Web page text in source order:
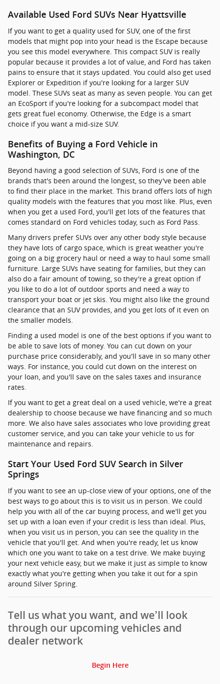
Available Used Ford SUVs Near Hyattsville
If you want to get a quality used for SUV, one of the first
models that might pop into your head is the Escape because
you see this model everywhere. This compact SUV is really
popular because it provides a lot of value, and Ford has taken
pains to ensure that it stays updated. You could also get used
Explorer or Expedition if you're looking for a larger SUV
model. These SUVs seat as many as seven people. You can get
an EcoSport if you're looking for a subcompact model that
gets great fuel economy. Otherwise, the Edge is a smart
choice if you want a mid-size SUV.
Benefits of Buying a Ford Vehicle in
Washington, DC
Beyond having a good selection of SUVs, Ford is one of the
brands that's been around the longest, so they've been able
to find their place in the market. This brand offers lots of high
quality models with the features that you most like. Plus, even
when you get a used Ford, you'll get lots of the features that
comes standard on Ford vehicles today, such as Ford Pass.
Many drivers prefer SUVs over any other body style because
they have lots of cargo space, which is great weather you're
going on a big grocery haul or need a way to haul some small
furniture. Large SUVs have seating for families, but they can
also do a fair amount of towing, so they're a great option if
you like to do a lot of outdoor sports and need a way to
transport your boat or jet skis. You might also like the ground
clearance that an SUV provides, and you get lots of it even on
the smaller models.
Finding a used model is one of the best options if you want to
be able to save lots of money. You can cut down on your
purchase price considerably, and you'll save in so many other
ways. For instance, you could cut down on the interest on
your loan, and you'll save on the sales taxes and insurance
rates.
If you want to get a great deal on a used vehicle, we're a great
dealership to choose because we have financing and so much
more. We also have sales associates who love providing great
customer service, and you can take your vehicle to us for
maintenance and repairs.
Start Your Used Ford SUV Search in Silver
Springs
If you want to see an up-close view of your options, one of the
best ways to go about this is to visit us in person. We could
help you with all of the car buying process, and we'll get you
set up with a loan even if your credit is less than ideal. Plus,
when you visit us in person, you can see the quality in the
vehicle that you'll get. And when you're ready, let us know
which one you want to take on a test drive. We make buying
your next vehicle easy, but we make it just as simple to know
exactly what you're getting when you take it out for a spin
around Silver Spring.
Tell us what you want, and we’ll look
through our upcoming vehicles and
dealer network
Begin Here